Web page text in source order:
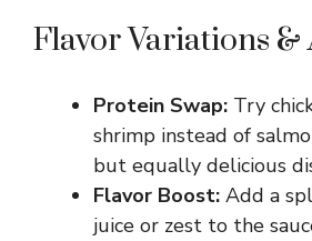
Flavor Variations &
Protein Swap: Try
shrimp instead of
but equally delicious
Flavor Boost: Add a
juice or zest to the